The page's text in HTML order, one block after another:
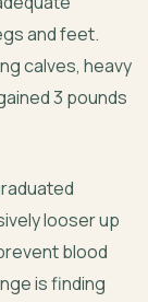
and feet.
calves, heavy
3 pounds
looser up
blood
is finding